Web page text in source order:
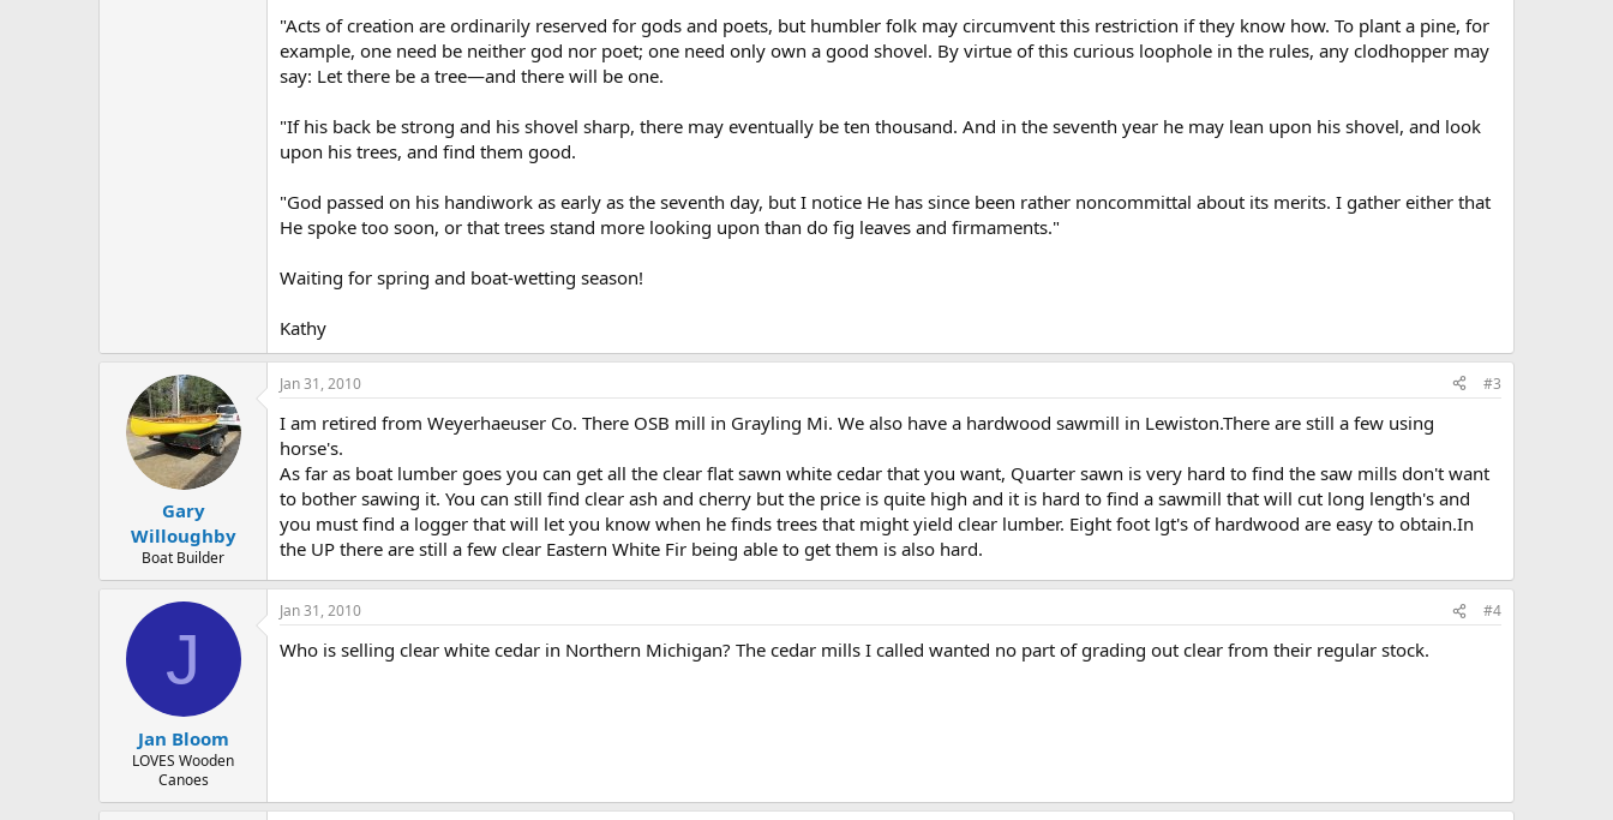
"Acts of creation are ordinarily reserved for gods and poets, but humbler folk may circumvent this restriction if they know how. To plant a pine, for
example, one need be neither god nor poet; one need only own a good shovel. By virtue of this curious loophole in the rules, any clodhopper may
say: Let there be a tree—and there will be one.
"If his back be strong and his shovel sharp, there may eventually be ten thousand. And in the seventh year he may lean upon his shovel, and look
upon his trees, and find them good.
"God passed on his handiwork as early as the seventh day, but I notice He has since been rather noncommittal about its merits. I gather either that
He spoke too soon, or that trees stand more looking upon than do fig leaves and firmaments."
Waiting for spring and boat-wetting season!
Kathy
Gary
Willoughby
Boat Builder
Jan 31, 2010 #3
I am retired from Weyerhaeuser Co. There OSB mill in Grayling Mi. We also have a hardwood sawmill in Lewiston.There are still a few using
horse's.
As far as boat lumber goes you can get all the clear flat sawn white cedar that you want, Quarter sawn is very hard to find the saw mills don't want
to bother sawing it. You can still find clear ash and cherry but the price is quite high and it is hard to find a sawmill that will cut long length's and
you must find a logger that will let you know when he finds trees that might yield clear lumber. Eight foot lgt's of hardwood are easy to obtain.In
the UP there are still a few clear Eastern White Fir being able to get them is also hard.
J
Jan Bloom
LOVES Wooden
Canoes
Jan 31, 2010 #4
Who is selling clear white cedar in Northern Michigan? The cedar mills I called wanted no part of grading out clear from their regular stock.